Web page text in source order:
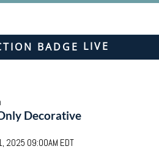
LIVE
Decorative
2025 09:00AM EDT